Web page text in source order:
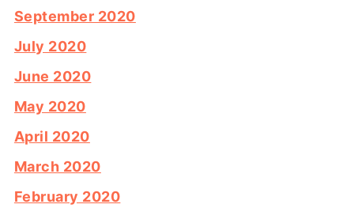
September 2020
July 2020
June 2020
May 2020
April 2020
March 2020
February 2020